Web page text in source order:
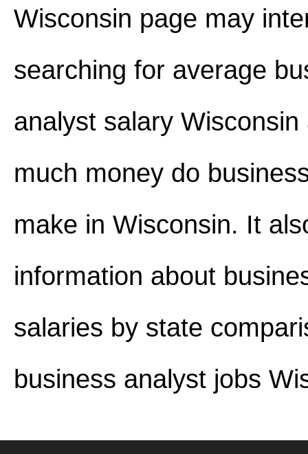
Wisconsin page may
searching for average
analyst salary Wisconsin
much money do
make in Wisconsin. It
information about
salaries by state
business analyst jobs